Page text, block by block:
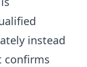
instead
confirms